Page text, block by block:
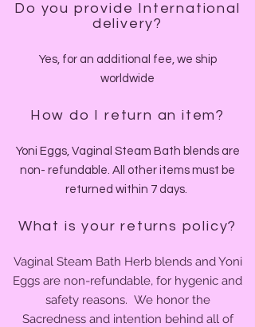
Do you provide International
delivery?
Yes, for an additional fee, we ship
worldwide
How do I return an item?
Yoni Eggs, Vaginal Steam Bath blends are
non- refundable. All other items must be
returned within 7 days.
What is your returns policy?
Vaginal Steam Bath Herb blends and Yoni
Eggs are non-refundable, for hygenic and
safety reasons. We honor the
Sacredness and intention behind all of